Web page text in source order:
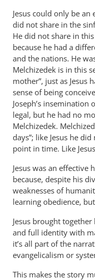
Jesus could only be
did not share in the
He did not share in
because he had a
and the nations. He
Melchizedek is in this
mother”, just as Jesus
sense of being
Joseph’s insemination
legal, but he had no
Melchizedek.
days”; like Jesus he
point in time. Like
Jesus was an effective
because, despite his
weaknesses of
learning obedience,
Jesus brought
and full identity with
it’s all part of the
evangelicalism or
This makes the story